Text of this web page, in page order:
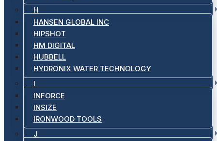
H
HANSEN GLOBAL INC
HIPSHOT
HM DIGITAL
HUBBELL
HYDRONIX WATER TECHNOLOGY
I
INFORCE
INSIZE
IRONWOOD TOOLS
J